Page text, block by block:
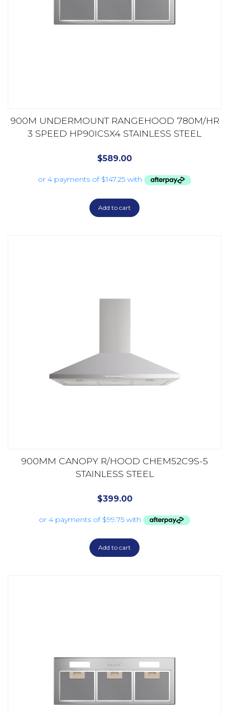
900M UNDERMOUNT RANGEHOOD 780M/HR
3 SPEED HP90ICSX4 STAINLESS STEEL
$589.00
Add to cart
900MM CANOPY R/HOOD CHEM52C9S-5
STAINLESS STEEL
$399.00
Add to cart